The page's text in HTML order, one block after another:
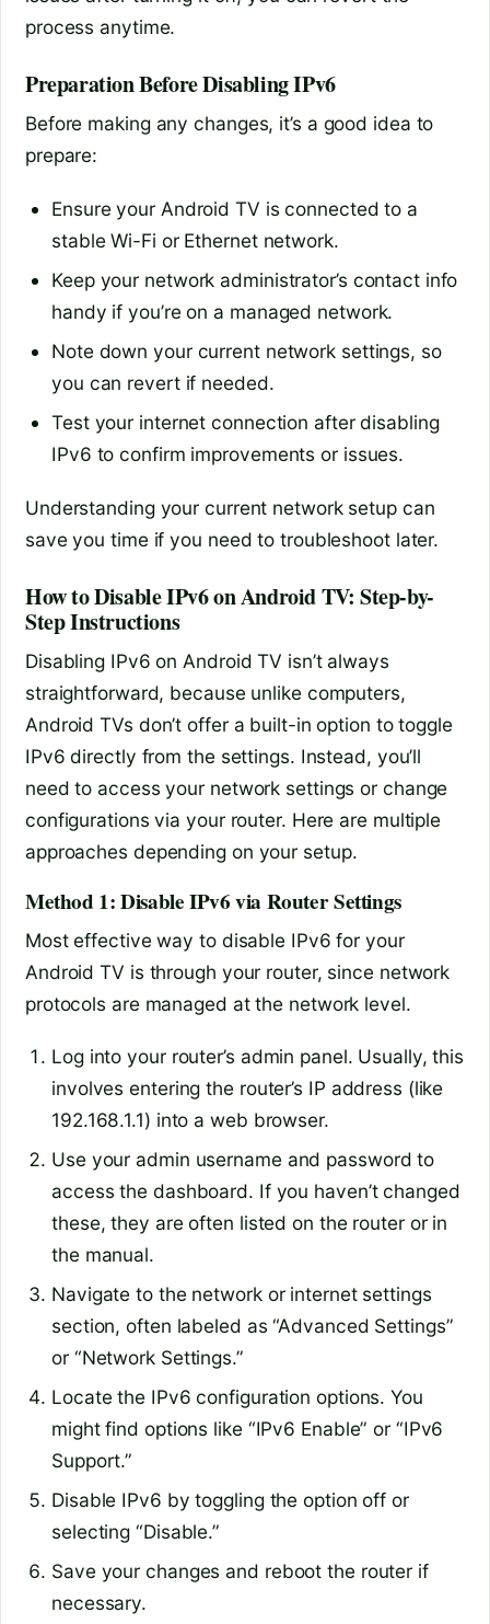
process anytime.
Preparation Before Disabling IPv6
Before making any changes, it’s a good idea to
prepare:
Ensure your Android TV is connected to a
stable Wi-Fi or Ethernet network.
Keep your network administrator’s contact info
handy if you’re on a managed network.
Note down your current network settings, so
you can revert if needed.
Test your internet connection after disabling
IPv6 to confirm improvements or issues.
Understanding your current network setup can
save you time if you need to troubleshoot later.
How to Disable IPv6 on Android TV: Step-by-
Step Instructions
Disabling IPv6 on Android TV isn’t always
straightforward, because unlike computers,
Android TVs don’t offer a built-in option to toggle
IPv6 directly from the settings. Instead, you’ll
need to access your network settings or change
configurations via your router. Here are multiple
approaches depending on your setup.
Method 1: Disable IPv6 via Router Settings
Most effective way to disable IPv6 for your
Android TV is through your router, since network
protocols are managed at the network level.
Log into your router’s admin panel. Usually, this
involves entering the router’s IP address (like
192.168.1.1) into a web browser.
Use your admin username and password to
access the dashboard. If you haven’t changed
these, they are often listed on the router or in
the manual.
Navigate to the network or internet settings
section, often labeled as “Advanced Settings”
or “Network Settings.”
Locate the IPv6 configuration options. You
might find options like “IPv6 Enable” or “IPv6
Support.”
Disable IPv6 by toggling the option off or
selecting “Disable.”
Save your changes and reboot the router if
necessary.